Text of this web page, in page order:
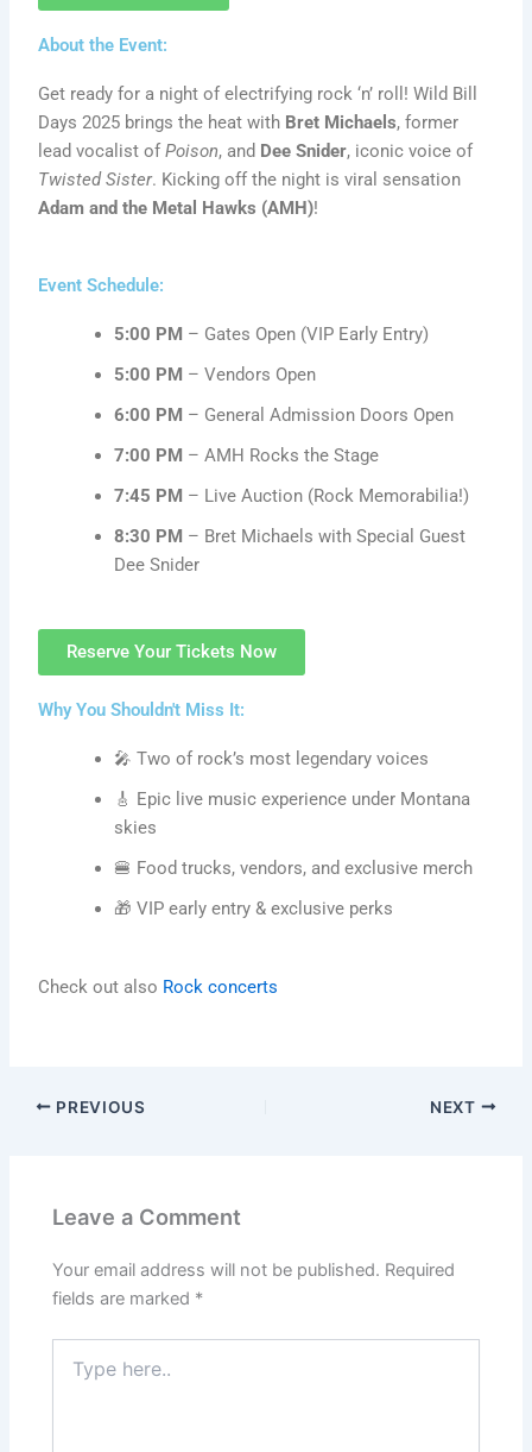
About the Event:
Get ready for a night of electrifying rock ‘n’ roll! Wild Bill
Days 2025 brings the heat with Bret Michaels, former
lead vocalist ofPoison, and Dee Snider, iconic voice of
Twisted Sister. Kicking off the night is viral sensation
Adam and the Metal Hawks (AMH)!
Event Schedule:
5:00 PM – Gates Open (VIP Early Entry)
5:00 PM – Vendors Open
6:00 PM – General Admission Doors Open
7:00 PM – AMH Rocks the Stage
7:45 PM – Live Auction (Rock Memorabilia!)
8:30 PM – Bret Michaels with Special Guest
Dee Snider
Reserve Your Tickets Now
Why You Shouldn't Miss It:
🎤 Two of rock’s most legendary voices
🎸 Epic live music experience under Montana
skies
🍔 Food trucks, vendors, and exclusive merch
🎁 VIP early entry & exclusive perks
Check out also Rock concerts
PREVIOUS NEXT
Leave a Comment
Your email address will not be published. Required
fields are marked *
here..